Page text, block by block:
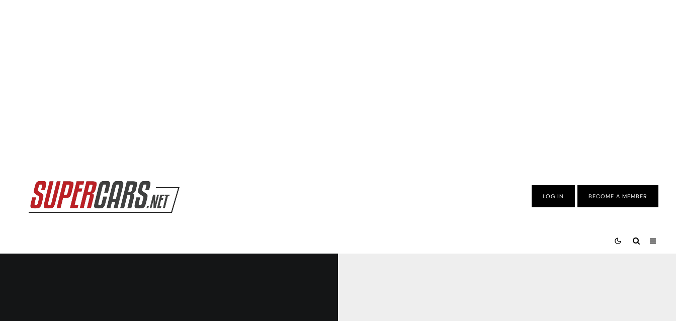
LOG IN BECOME A MEMBER